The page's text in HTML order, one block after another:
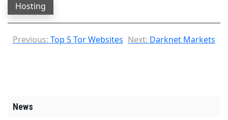
Hosting
Previous: Top 5 Tor Websites Next: Darknet Markets
News